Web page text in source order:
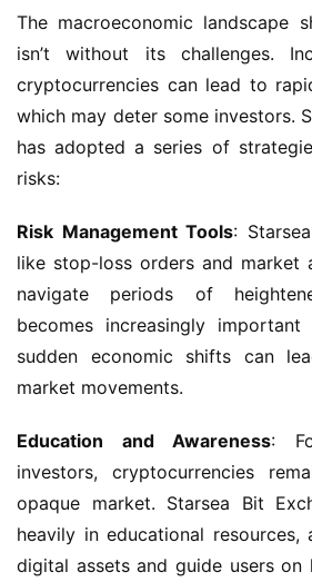
The macroeconomic landscape
isn’t without its challenges.
cryptocurrencies can lead to
which may deter some investors.
has adopted a series of
risks:
Risk Management Tools:
like stop-loss orders and market
navigate periods of
becomes increasingly
sudden economic shifts can
market movements.
Education and Awareness:
investors, cryptocurrencies
opaque market. Starsea Bit
heavily in educational
digital assets and guide users